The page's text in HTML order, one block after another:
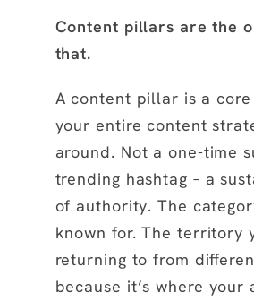
Content pillars are the
that.
A content pillar is a
your entire content
around. Not a one-time
trending hashtag – a
of authority. The
known for. The territory
returning to from
because it’s where your